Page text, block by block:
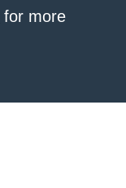
for more